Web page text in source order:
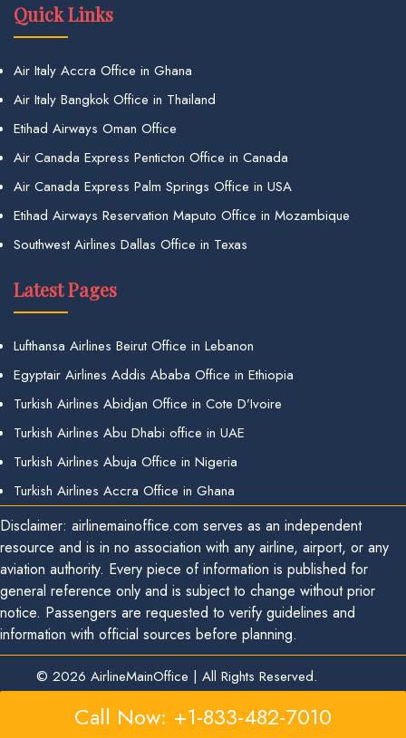
Quick Links
Air Italy Accra Office in Ghana
Air Italy Bangkok Office in Thailand
Etihad Airways Oman Office
Air Canada Express Penticton Office in Canada
Air Canada Express Palm Springs Office in USA
Etihad Airways Reservation Maputo Office in Mozambique
Southwest Airlines Dallas Office in Texas
Latest Pages
Lufthansa Airlines Beirut Office in Lebanon
Egyptair Airlines Addis Ababa Office in Ethiopia
Turkish Airlines Abidjan Office in Cote D’Ivoire
Turkish Airlines Abu Dhabi office in UAE
Turkish Airlines Abuja Office in Nigeria
Turkish Airlines Accra Office in Ghana
Disclaimer: airlinemainoffice.com serves as an independent
resource and is in no association with any airline, airport, or any
aviation authority. Every piece of information is published for
general reference only and is subject to change without prior
notice. Passengers are requested to verify guidelines and
information with official sources before planning.
© 2026 AirlineMainOffice | All Rights Reserved.
Call Now: +1-833-482-7010